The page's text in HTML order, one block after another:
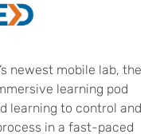
newest mobile lab, the
learning pod
learning to control and
in a fast-paced